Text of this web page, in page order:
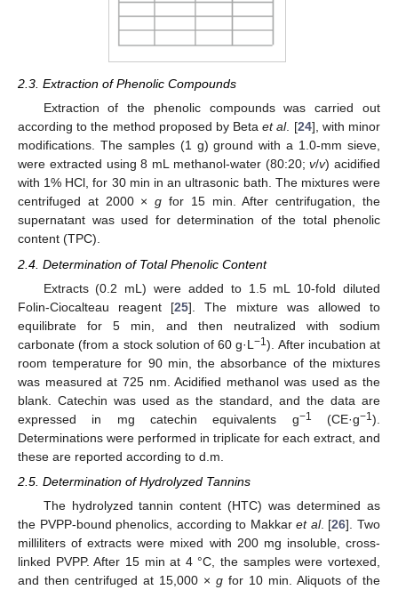
2.3. Extraction of Phenolic Compounds
Extraction of the phenolic compounds was carried out
according to the method proposed by Betaet al. [24], with minor
modifications. The samples (1 g) ground with a 1.0-mm sieve,
were extracted using 8 mL methanol-water (80:20;v/v) acidified
with 1% HCl, for 30 min in an ultrasonic bath. The mixtures were
centrifuged at 2000 ×g for 15 min. After centrifugation, the
supernatant was used for determination of the total phenolic
content (TPC).
2.4. Determination of Total Phenolic Content
Extracts (0.2 mL) were added to 1.5 mL 10-fold diluted
Folin-Ciocalteau reagent [25]. The mixture was allowed to
equilibrate for 5 min, and then neutralized with sodium
carbonate (from a stock solution of 60 g·L−1). After incubation at
room temperature for 90 min, the absorbance of the mixtures
was measured at 725 nm. Acidified methanol was used as the
blank. Catechin was used as the standard, and the data are
expressed in mg catechin equivalents g−1 (CE·g−1).
Determinations were performed in triplicate for each extract, and
these are reported according to d.m.
2.5. Determination of Hydrolyzed Tannins
The hydrolyzed tannin content (HTC) was determined as
the PVPP-bound phenolics, according to Makkaret al. [26]. Two
milliliters of extracts were mixed with 200 mg insoluble, cross-
linked PVPP. After 15 min at 4 °C, the samples were vortexed,
and then centrifuged at 15,000 × g for 10 min. Aliquots of the